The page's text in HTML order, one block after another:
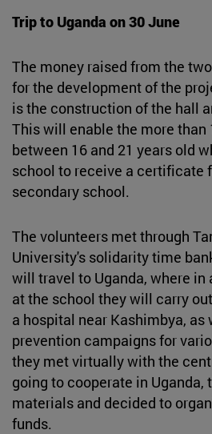
Trip to Uganda on 30 June
The money raised from the
for the development of the
is the construction of the hall
This will enable the more than
between 16 and 21 years old
school to receive a certificate
secondary school.
The volunteers met through
University's solidarity time
will travel to Uganda, where
at the school they will carry
a hospital near Kashimbya, as
prevention campaigns for
they met virtually with the
going to cooperate in Uganda,
materials and decided to
funds.